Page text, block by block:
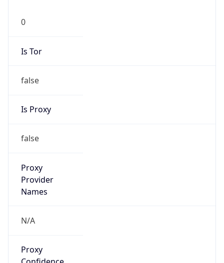
0
Is Tor
false
Is Proxy
false
Proxy
Provider
Names
N/A
Proxy